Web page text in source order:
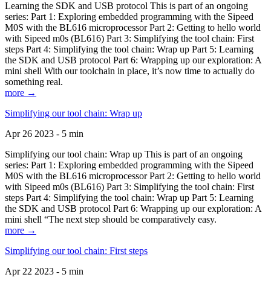
Learning the SDK and USB protocol This is part of an ongoing
series: Part 1: Exploring embedded programming with the Sipeed
M0S with the BL616 microprocessor Part 2: Getting to hello world
with Sipeed m0s (BL616) Part 3: Simplifying the tool chain: First
steps Part 4: Simplifying the tool chain: Wrap up Part 5: Learning
the SDK and USB protocol Part 6: Wrapping up our exploration: A
mini shell With our toolchain in place, it’s now time to actually do
something real.
more →
Simplifying our tool chain: Wrap up
Apr 26 2023 - 5 min
Simplifying our tool chain: Wrap up This is part of an ongoing
series: Part 1: Exploring embedded programming with the Sipeed
M0S with the BL616 microprocessor Part 2: Getting to hello world
with Sipeed m0s (BL616) Part 3: Simplifying the tool chain: First
steps Part 4: Simplifying the tool chain: Wrap up Part 5: Learning
the SDK and USB protocol Part 6: Wrapping up our exploration: A
mini shell “The next step should be comparatively easy.
more →
Simplifying our tool chain: First steps
Apr 22 2023 - 5 min